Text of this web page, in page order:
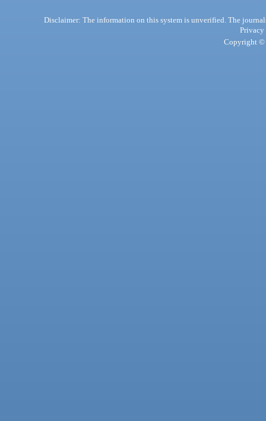
Disclaimer: The information on this system is unverified. The
Privacy
Copyright ©